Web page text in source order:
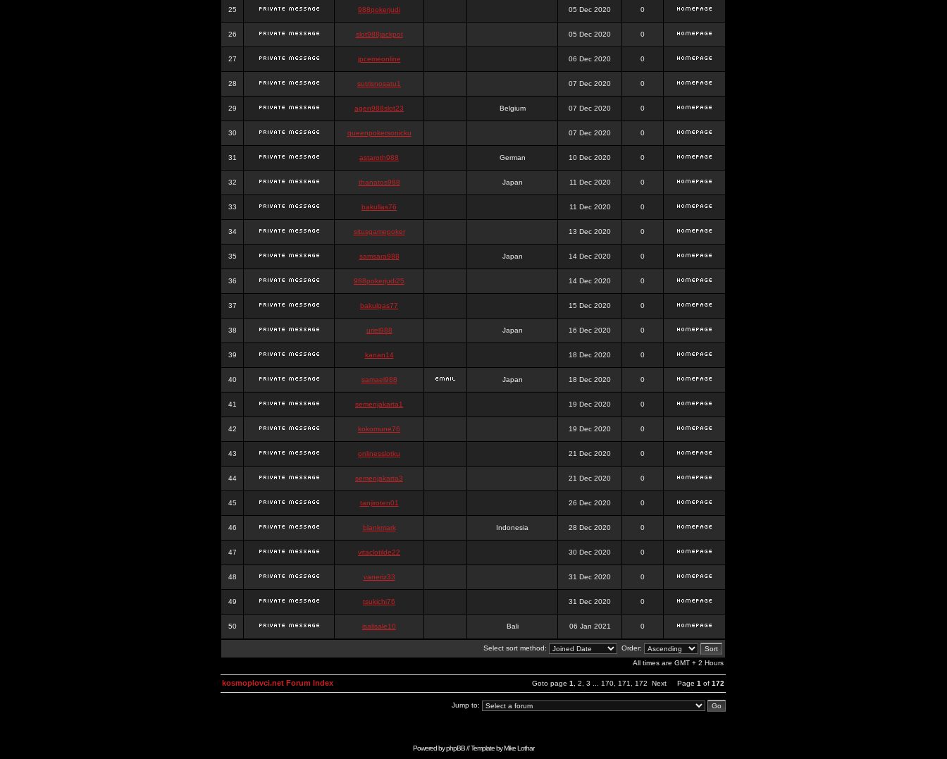
25 988pokerjudi 05 Dec 2020 0
26 slot988jackpot 05 Dec 2020 0
27 jpcemeonline 06 Dec 2020 0
28 sutrisnosatu1 07 Dec 2020 0
29 agen988slot23 Belgium 07 Dec 2020 0
30 queenpokersonicku 07 Dec 2020 0
31 astaroth988 German 10 Dec 2020 0
32 thanatos988 Japan 11 Dec 2020 0
33 bakullas76 11 Dec 2020 0
34 situsgamepoker 13 Dec 2020 0
35 samsara988 Japan 14 Dec 2020 0
36 988pokerjudi25 14 Dec 2020 0
37 bakulgas77 15 Dec 2020 0
38 uriel988 Japan 16 Dec 2020 0
39 kanan14 18 Dec 2020 0
40 samael988 Japan 18 Dec 2020 0
41 semenjakarta1 19 Dec 2020 0
42 kokomune76 19 Dec 2020 0
43 onlinesslotku 21 Dec 2020 0
44 semenjakarta3 21 Dec 2020 0
45 tanjiroten01 26 Dec 2020 0
46 blankmark Indonesia 28 Dec 2020 0
47 vitaclotilde22 30 Dec 2020 0
48 vaneriz33 31 Dec 2020 0
49 tsukichi76 31 Dec 2020 0
50 isalisale10 Bali 06 Jan 2021 0
Select sort method:
Order:
All times are GMT + 2 Hours
Goto page 1 2 3 170 171 172 Next Page 1 of 172
kosmoplovci.net Forum Index
Jump to:
Powered byphpBB// Template byMike Lothar